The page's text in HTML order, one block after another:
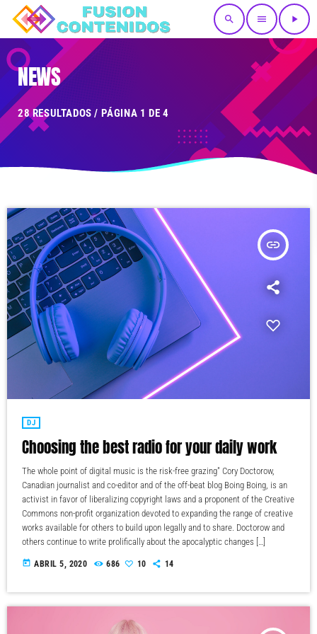
search menu play_arrow
NEWS
28 RESULTADOS / PÁGINA 1 DE 4
insert_link
DJ
Choosing the best radio for your daily work
The whole point of digital music is the risk-free grazing" Cory Doctorow,
Canadian journalist and co-editor and of the off-beat blog Boing Boing, is an
activist in favor of liberalizing copyright laws and a proponent of the Creative
Commons non-profit organization devoted to expanding the range of creative
works available for others to build upon legally and to share. Doctorow and
others continue to write prolifically about the apocalyptic changes […]
today ABRIL 5, 2020 686 10 14